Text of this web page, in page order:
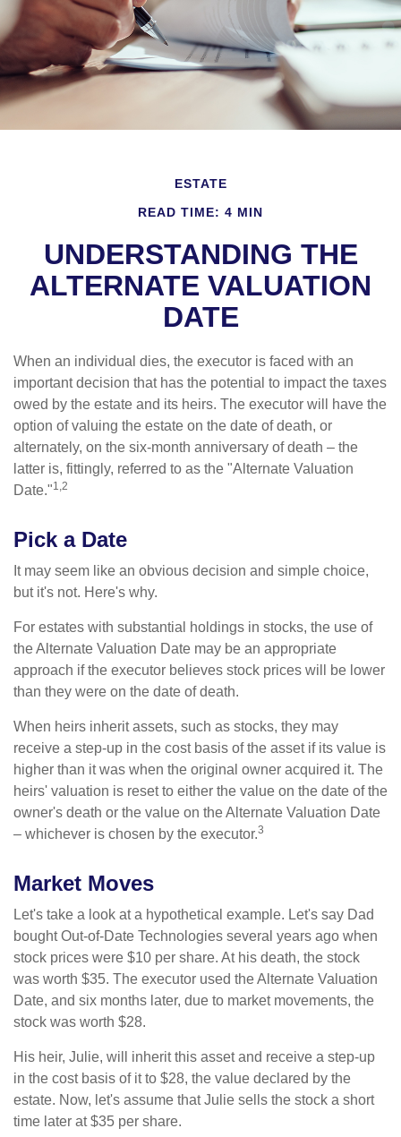
ESTATE
READ TIME: 4 MIN
UNDERSTANDING THE
ALTERNATE VALUATION
DATE
When an individual dies, the executor is faced with an
important decision that has the potential to impact the taxes
owed by the estate and its heirs. The executor will have the
option of valuing the estate on the date of death, or
alternately, on the six-month anniversary of death – the
latter is, fittingly, referred to as the "Alternate Valuation
Date."1,2
Pick a Date
It may seem like an obvious decision and simple choice,
but it's not. Here's why.
For estates with substantial holdings in stocks, the use of
the Alternate Valuation Date may be an appropriate
approach if the executor believes stock prices will be lower
than they were on the date of death.
When heirs inherit assets, such as stocks, they may
receive a step-up in the cost basis of the asset if its value is
higher than it was when the original owner acquired it. The
heirs' valuation is reset to either the value on the date of the
owner's death or the value on the Alternate Valuation Date
– whichever is chosen by the executor.3
Market Moves
Let's take a look at a hypothetical example. Let's say Dad
bought Out-of-Date Technologies several years ago when
stock prices were $10 per share. At his death, the stock
was worth $35. The executor used the Alternate Valuation
Date, and six months later, due to market movements, the
stock was worth $28.
His heir, Julie, will inherit this asset and receive a step-up
in the cost basis of it to $28, the value declared by the
estate. Now, let's assume that Julie sells the stock a short
time later at $35 per share.